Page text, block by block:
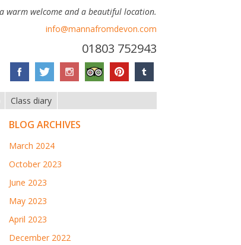
warm welcome and a beautiful location.
info@mannafromdevon.com
01803 752943
Class diary
BLOG ARCHIVES
March 2024
October 2023
June 2023
May 2023
April 2023
December 2022